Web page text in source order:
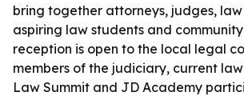
bring together attorneys, judges,
aspiring law students and
reception is open to the local legal
members of the judiciary, current
Law Summit and JD Academy